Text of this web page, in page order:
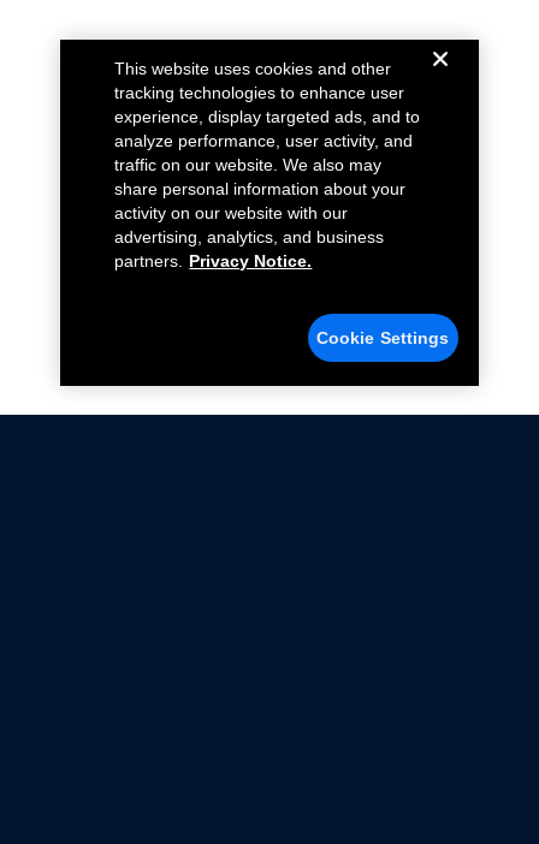
This website uses cookies and other
tracking technologies to enhance user
experience, display targeted ads, and to
analyze performance, user activity, and
traffic on our website. We also may
share personal information about your
activity on our website with our
advertising, analytics, and business
partners.
Privacy Notice.
Cookie Settings